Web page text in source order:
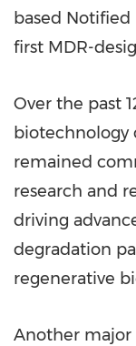
based
first MDR-
Over the past
biotechnology
remained
research and
driving
degradation
regenerative
Another major